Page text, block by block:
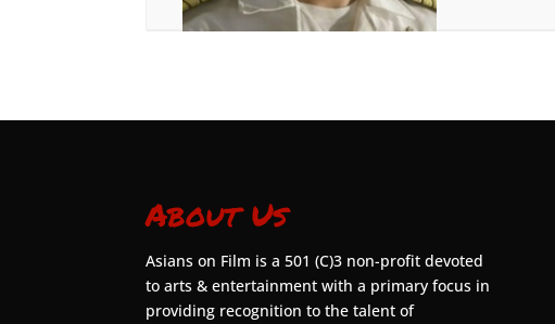
About Us
Asians on Film is a 501 (C)3 non-profit devoted
to arts & entertainment with a primary focus in
providing recognition to the talent of